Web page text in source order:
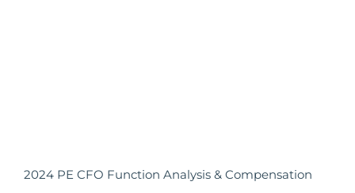
2024 PE CFO Function Analysis & Compensation